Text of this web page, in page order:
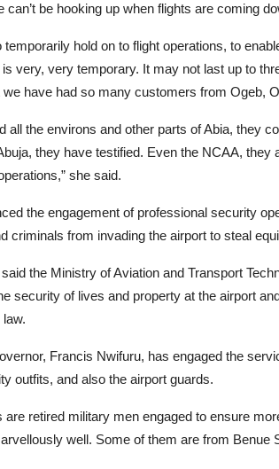
can’t be hooking up when flights are coming
temporarily hold on to flight operations, to
very, very temporary. It may not last up to
we have had so many customers from Ogeb,
all the environs and other parts of Abia, they
they have testified. Even the NCAA,
she said.
the engagement of professional security
criminals from invading the airport to steal
the Ministry of Aviation and Transport
security of lives and property at the airport
Francis Nwifuru, has engaged the
outfits, and also the airport guards.
are retired military men engaged to ensure
well. Some of them are from Benue